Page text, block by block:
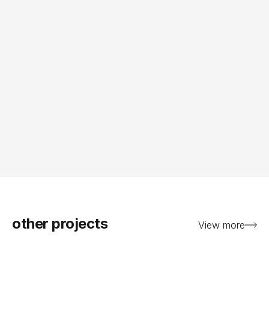
other projects View more